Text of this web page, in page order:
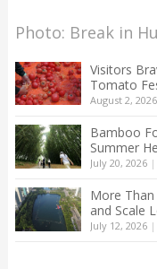
Photo: Break in
Visitors
Tomato
August 2, 2026
Bamboo
Summer
July 20, 2026|
More
and Scale
July 12, 2026|